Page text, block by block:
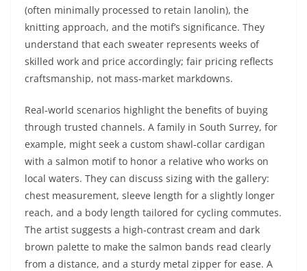
(often minimally processed to retain lanolin), the
knitting approach, and the motif’s significance. They
understand that each sweater represents weeks of
skilled work and price accordingly; fair pricing reflects
craftsmanship, not mass‑market markdowns.
Real‑world scenarios highlight the benefits of buying
through trusted channels. A family in South Surrey, for
example, might seek a custom shawl‑collar cardigan
with a salmon motif to honor a relative who works on
local waters. They can discuss sizing with the gallery:
chest measurement, sleeve length for a slightly longer
reach, and a body length tailored for cycling commutes.
The artist suggests a high‑contrast cream and dark
brown palette to make the salmon bands read clearly
from a distance, and a sturdy metal zipper for ease. A